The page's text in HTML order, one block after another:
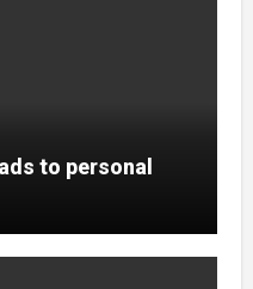
to personal